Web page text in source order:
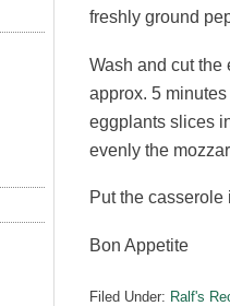
freshly ground
Wash and cut
approx. 5
eggplants slices
evenly the
Put the
Bon Appetite
Filed Under: Ralf's